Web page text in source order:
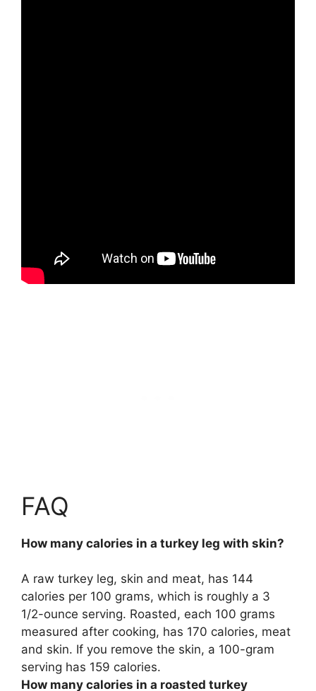
FAQ
How many calories in a turkey leg with skin?
A raw turkey leg, skin and meat, has 144
calories per 100 grams, which is roughly a 3
1/2-ounce serving. Roasted, each 100 grams
measured after cooking, has 170 calories, meat
and skin. If you remove the skin, a 100-gram
serving has 159 calories.
How many calories in a roasted turkey